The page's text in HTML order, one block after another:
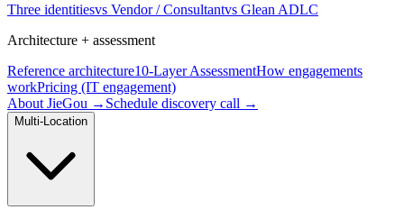
Three identitiesvs Vendor / Consultantvs Glean ADLC
Architecture + assessment
Reference architecture10-Layer AssessmentHow engagements
workPricing (IT engagement)
About JieGou → Schedule discovery call →
Multi-Location